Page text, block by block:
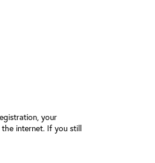
your
internet. If you still